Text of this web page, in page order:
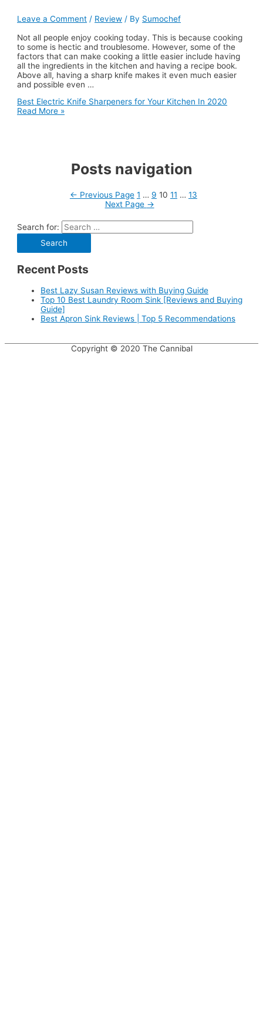
Leave a Comment / Review / By Sumochef
Not all people enjoy cooking today. This is because cooking
to some is hectic and troublesome. However, some of the
factors that can make cooking a little easier include having
all the ingredients in the kitchen and having a recipe book.
Above all, having a sharp knife makes it even much easier
and possible even …
Best Electric Knife Sharpeners for Your Kitchen In 2020
Read More »
Posts navigation
← Previous Page 1 … 9 10 11 … 13
Next Page →
Search for:
Recent Posts
Best Lazy Susan Reviews with Buying Guide
Top 10 Best Laundry Room Sink [Reviews and Buying
Guide]
Best Apron Sink Reviews | Top 5 Recommendations
Copyright © 2020 The Cannibal